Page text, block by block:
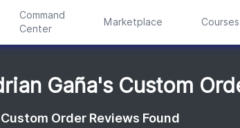
Command
Center
Marketplace Courses
Gaña's Custom
Custom Order Reviews Found